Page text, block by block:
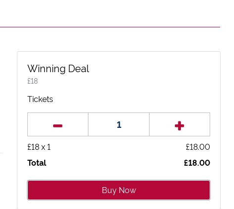
Winning Deal
£18
Tickets
£18x1 £18.00
Total
£18.00
Buy Now